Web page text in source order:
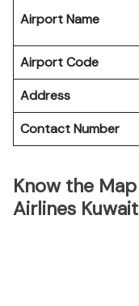
Airport Name
Airport Code
Address
Contact Number
Know the
Airlines